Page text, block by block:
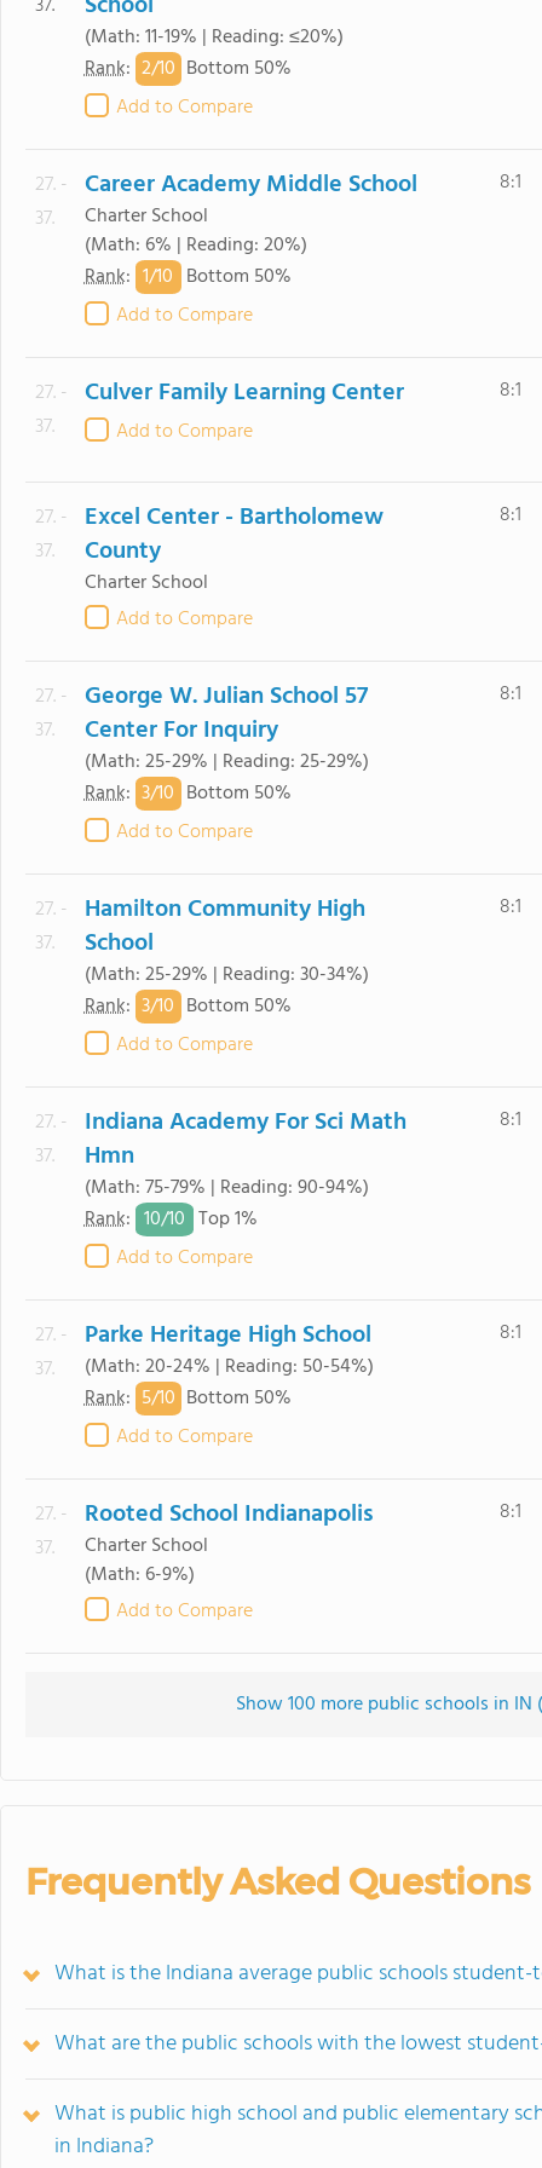
(Math: 11-19% | Reading: ≤20%)
Rank: 2/10 Bottom 50%
Add to Compare
27. -
37.
Career Academy Middle School
Charter School
(Math: 6% | Reading: 20%)
Rank: 1/10 Bottom 50%
Add to Compare
8:1
27. -
37.
Culver Family Learning Center
Add to Compare
8:1
27. -
37.
Excel Center - Bartholomew
County
Charter School
Add to Compare
8:1
27. -
37.
George W. Julian School 57
Center For Inquiry
(Math: 25-29% | Reading: 25-29%)
Rank: 3/10 Bottom 50%
Add to Compare
8:1
27. -
37.
Hamilton Community High
School
(Math: 25-29% | Reading: 30-34%)
Rank: 3/10 Bottom 50%
Add to Compare
8:1
27. -
37.
Indiana Academy For Sci Math
Hmn
(Math: 75-79% | Reading: 90-94%)
Rank: 10/10 Top 1%
Add to Compare
8:1
27. -
37.
Parke Heritage High School
(Math: 20-24% | Reading: 50-54%)
Rank: 5/10 Bottom 50%
Add to Compare
8:1
27. -
37.
Rooted School Indianapolis
Charter School
(Math: 6-9%)
Add to Compare
8:1
Show 100 more public schools in
Frequently Asked Questions
What is the Indiana average public schools
What are the public schools with the lowest
What is public high school and public elementary
in Indiana?